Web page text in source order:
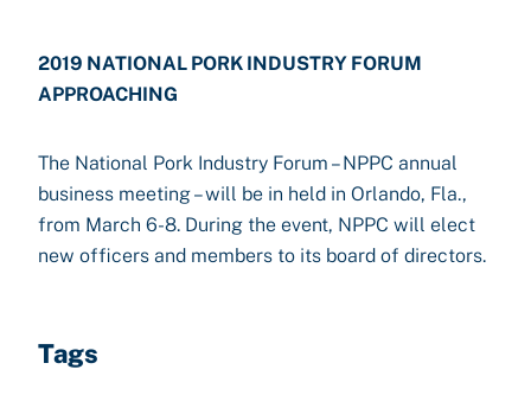
2019 NATIONAL PORK INDUSTRY FORUM
APPROACHING
The National Pork Industry Forum – NPPC annual
business meeting – will be in held in Orlando, Fla.,
from March 6-8. During the event, NPPC will elect
new officers and members to its board of directors.
Tags